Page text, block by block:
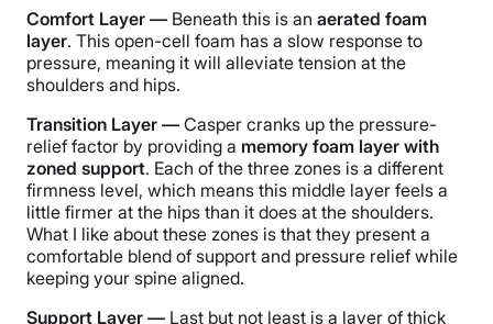
Comfort Layer — Beneath this is an aerated foam
layer. This open-cell foam has a slow response to
pressure, meaning it will alleviate tension at the
shoulders and hips.
Transition Layer — Casper cranks up the pressure-
relief factor by providing a memory foam layer with
zoned support. Each of the three zones is a different
firmness level, which means this middle layer feels a
little firmer at the hips than it does at the shoulders.
What I like about these zones is that they present a
comfortable blend of support and pressure relief while
keeping your spine aligned.
Support Layer — Last but not least is a layer of thick